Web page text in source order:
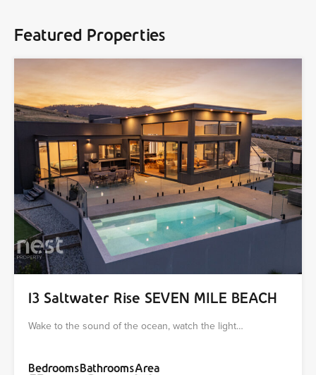
Featured Properties
13 Saltwater Rise SEVEN MILE BEACH
Wake to the sound of the ocean, watch the light…
BedroomsBathroomsArea